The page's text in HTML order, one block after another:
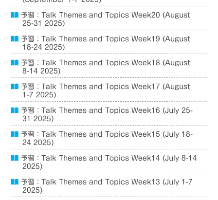
予習：Talk Themes and Topics Week20 (August
25-31 2025)
予習：Talk Themes and Topics Week19 (August
18-24 2025)
予習：Talk Themes and Topics Week18 (August
8-14 2025)
予習：Talk Themes and Topics Week17 (August
1-7 2025)
予習：Talk Themes and Topics Week16 (July 25-
31 2025)
予習：Talk Themes and Topics Week15 (July 18-
24 2025)
予習：Talk Themes and Topics Week14 (July 8-14
2025)
予習：Talk Themes and Topics Week13 (July 1-7
2025)